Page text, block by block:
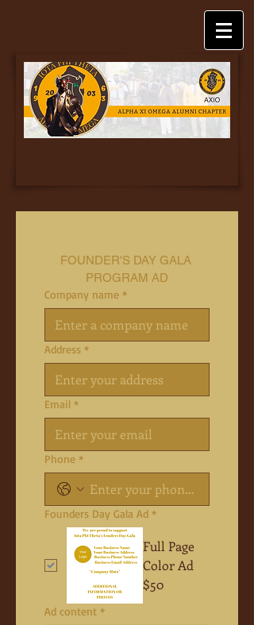
FOUNDER'S DAY GALA
PROGRAM AD
Company name *
Address *
Email *
Phone *
Founders Day Gala Ad *
Full Page
Color Ad
$50
Ad content *